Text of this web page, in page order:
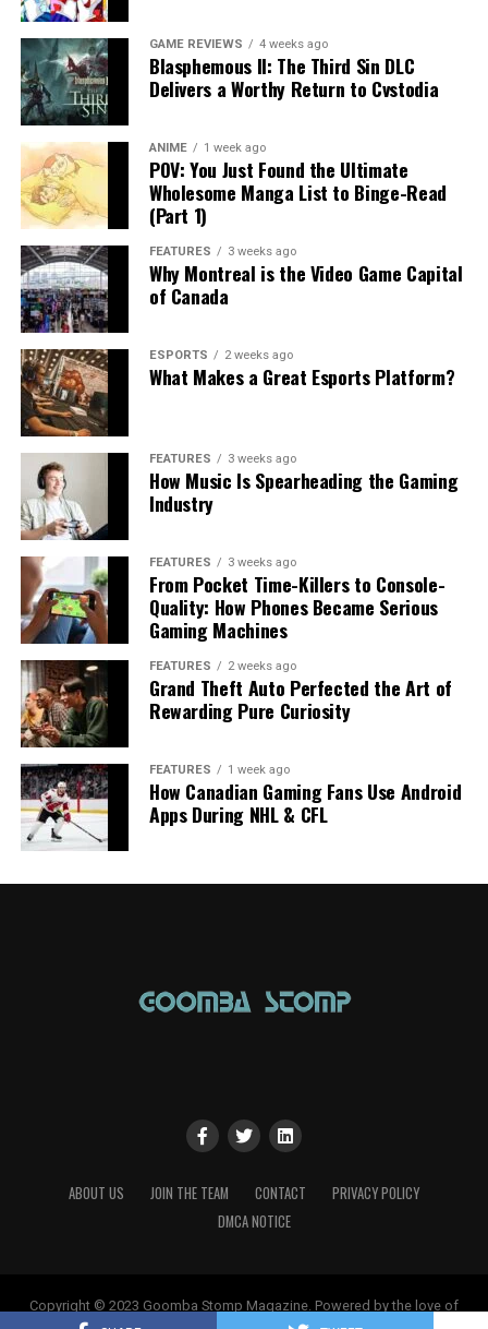
GAME REVIEWS 4 weeks ago
Blasphemous II: The Third Sin DLC
Delivers a Worthy Return to Cvstodia
ANIME 1 week ago
POV: You Just Found the Ultimate
Wholesome Manga List to Binge-Read
(Part 1)
FEATURES 3 weeks ago
Why Montreal is the Video Game Capital
of Canada
ESPORTS 2 weeks ago
What Makes a Great Esports Platform?
FEATURES 3 weeks ago
How Music Is Spearheading the Gaming
Industry
FEATURES 3 weeks ago
From Pocket Time-Killers to Console-
Quality: How Phones Became Serious
Gaming Machines
FEATURES 2 weeks ago
Grand Theft Auto Perfected the Art of
Rewarding Pure Curiosity
FEATURES 1 week ago
How Canadian Gaming Fans Use Android
Apps During NHL & CFL
ABOUT US JOIN THE TEAM CONTACT
PRIVACY POLICY
DMCA NOTICE
Copyright © 2023 Goomba Stomp Magazine. Powered by the love of